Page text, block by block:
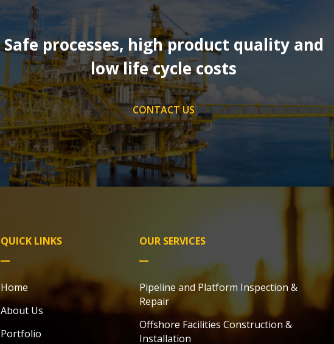
Safe processes, high product quality and
low life cycle costs
CONTACT US
QUICK LINKS
Home
About Us
Portfolio
OUR SERVICES
Pipeline and Platform Inspection &
Repair
Offshore Facilities Construction &
Installation